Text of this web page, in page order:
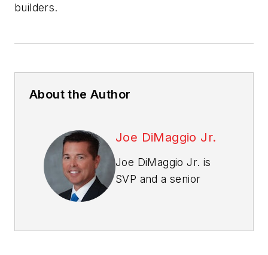
builders.
About the Author
Joe DiMaggio Jr.
Joe DiMaggio Jr. is
SVP and a senior
(KBS), a Baltimore-